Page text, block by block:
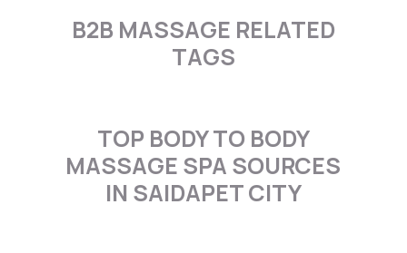
B2B MASSAGE RELATED
TAGS
TOP BODY TO BODY
MASSAGE SPA SOURCES
IN SAIDAPET CITY